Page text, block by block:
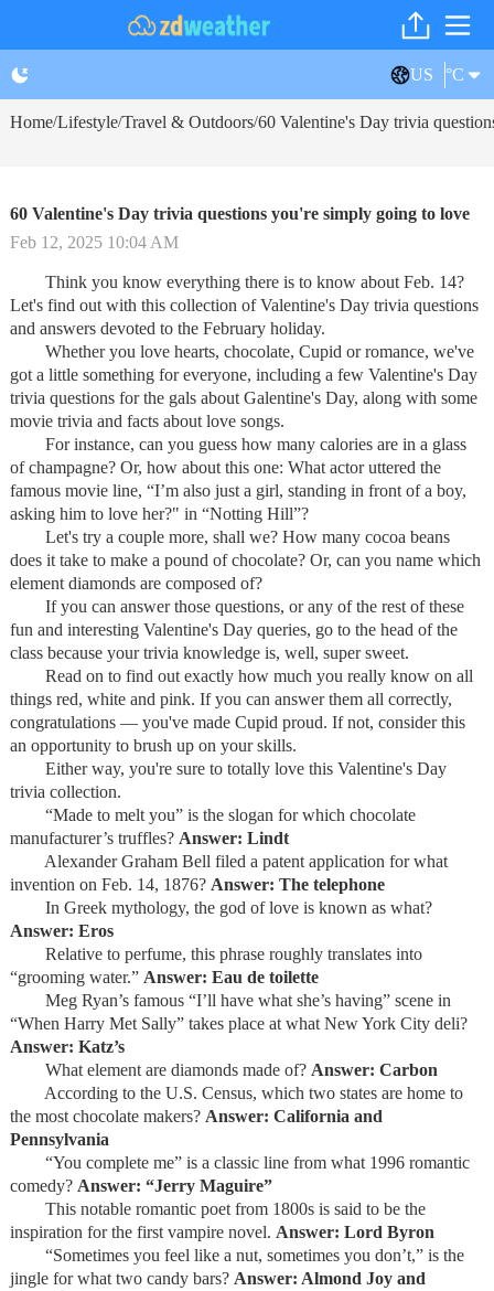
US °C
Home/Lifestyle/Travel & Outdoors/60 Valentine's Day trivia
60 Valentine's Day trivia questions you're simply going to love
Feb 12, 2025 10:04 AM
Think you know everything there is to know about Feb. 14?
Let's find out with this collection of Valentine's Day trivia questions
and answers devoted to the February holiday.
Whether you love hearts, chocolate, Cupid or romance, we've
got a little something for everyone, including a few Valentine's Day
trivia questions for the gals about Galentine's Day, along with some
movie trivia and facts about love songs.
For instance, can you guess how many calories are in a glass
of champagne? Or, how about this one: What actor uttered the
famous movie line, “I’m also just a girl, standing in front of a boy,
asking him to love her?" in “Notting Hill”?
Let's try a couple more, shall we? How many cocoa beans
does it take to make a pound of chocolate? Or, can you name which
element diamonds are composed of?
If you can answer those questions, or any of the rest of these
fun and interesting Valentine's Day queries, go to the head of the
class because your trivia knowledge is, well, super sweet.
Read on to find out exactly how much you really know on all
things red, white and pink. If you can answer them all correctly,
congratulations — you've made Cupid proud. If not, consider this
an opportunity to brush up on your skills.
Either way, you're sure to totally love this Valentine's Day
trivia collection.
“Made to melt you” is the slogan for which chocolate
manufacturer’s truffles? Answer: Lindt
Alexander Graham Bell filed a patent application for what
invention on Feb. 14, 1876? Answer: The telephone
In Greek mythology, the god of love is known as what?
Answer: Eros
Relative to perfume, this phrase roughly translates into
“grooming water.” Answer: Eau de toilette
Meg Ryan’s famous “I’ll have what she’s having” scene in
“When Harry Met Sally” takes place at what New York City deli?
Answer: Katz’s
What element are diamonds made of? Answer: Carbon
According to the U.S. Census, which two states are home to
the most chocolate makers? Answer: California and
Pennsylvania
“You complete me” is a classic line from what 1996 romantic
comedy? Answer: “Jerry Maguire”
This notable romantic poet from 1800s is said to be the
inspiration for the first vampire novel. Answer: Lord Byron
“Sometimes you feel like a nut, sometimes you don’t,” is the
jingle for what two candy bars? Answer: Almond Joy and